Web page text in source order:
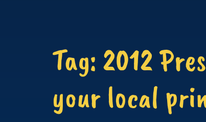
Tag: 2012
your local